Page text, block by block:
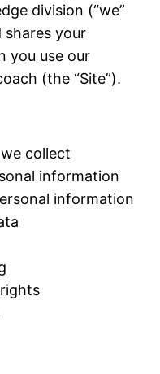
division (“we”
shares your
you use our
(the “Site”).
collect
information
information